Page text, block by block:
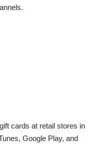
cards at retail stores in
Google Play, and